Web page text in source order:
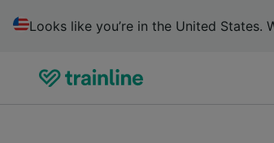
Looks like you’re in the United States.